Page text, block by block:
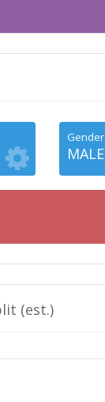
Gender
MALE
(est.)